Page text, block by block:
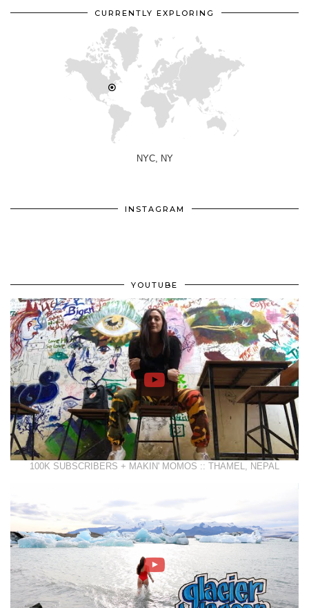
CURRENTLY EXPLORING
NYC, NY
INSTAGRAM
YOUTUBE
100K SUBSCRIBERS + MAKIN' MOMOS :: THAMEL, NEPAL